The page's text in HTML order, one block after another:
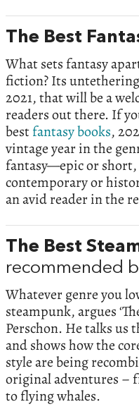
The Best
What sets fantasy
fiction? Its
2021, that will be a
readers out there. If
bestfantasy books,
vintage year in the
fantasy—epic or
contemporary or
an avid reader in the
The Best
recommended
Whatever genre you
steampunk, argues
Perschon. He talks us
and shows how the
style are being
original adventures –
to flying whales.